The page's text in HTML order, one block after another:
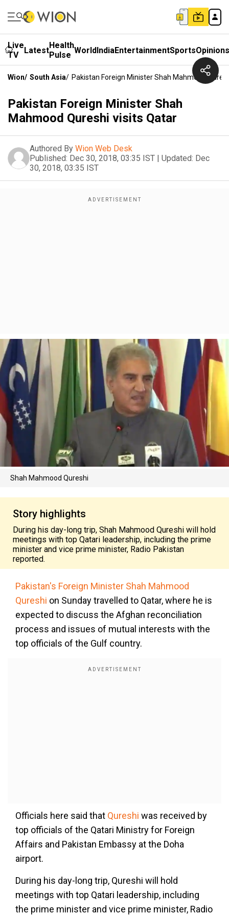
Live
TV
LatestHealth
Pulse WorldIndiaEntertainmentSportsOpinions
Wion/ South Asia/ Pakistan Foreign Minister Shah Mahmood
Pakistan Foreign Minister Shah
Mahmood Qureshi visits Qatar
Authored By Wion Web Desk
Published: Dec 30, 2018, 03:35 IST | Updated: Dec
30, 2018, 03:35 IST
Shah Mahmood Qureshi
Story highlights
During his day-long trip, Shah Mahmood Qureshi will hold
meetings with top Qatari leadership, including the prime
minister and vice prime minister, Radio Pakistan
reported.
Pakistan's Foreign Minister Shah Mahmood
Qureshi on Sunday travelled to Qatar, where he is
expected to discuss the Afghan reconciliation
process and issues of mutual interests with the
top officials of the Gulf country.
Officials here said that Qureshi was received by
top officials of the Qatari Ministry for Foreign
Affairs and Pakistan Embassy at the Doha
airport.
During his day-long trip, Qureshi will hold
meetings with top Qatari leadership, including
the prime minister and vice prime minister, Radio